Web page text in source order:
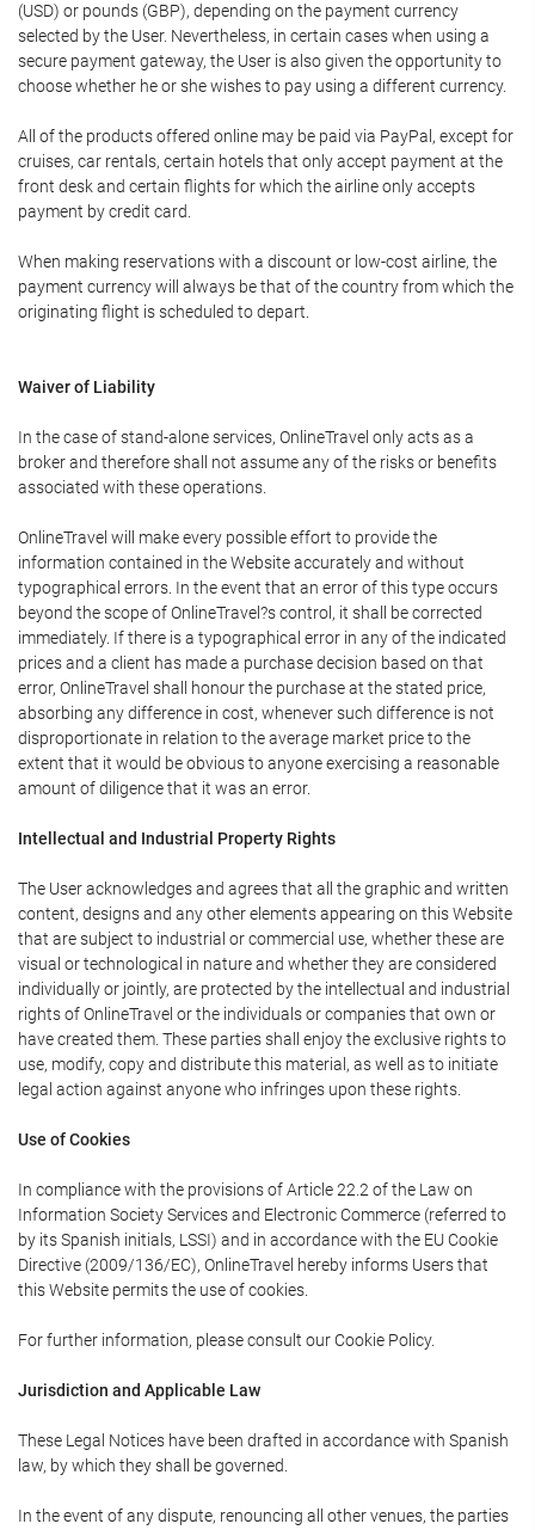
(USD) or pounds (GBP), depending on the payment currency
selected by the User. Nevertheless, in certain cases when using a
secure payment gateway, the User is also given the opportunity to
choose whether he or she wishes to pay using a different currency.
All of the products offered online may be paid via PayPal, except for
cruises, car rentals, certain hotels that only accept payment at the
front desk and certain flights for which the airline only accepts
payment by credit card.
When making reservations with a discount or low-cost airline, the
payment currency will always be that of the country from which the
originating flight is scheduled to depart.
Waiver of Liability
In the case of stand-alone services, OnlineTravel only acts as a
broker and therefore shall not assume any of the risks or benefits
associated with these operations.
OnlineTravel will make every possible effort to provide the
information contained in the Website accurately and without
typographical errors. In the event that an error of this type occurs
beyond the scope of OnlineTravel?s control, it shall be corrected
immediately. If there is a typographical error in any of the indicated
prices and a client has made a purchase decision based on that
error, OnlineTravel shall honour the purchase at the stated price,
absorbing any difference in cost, whenever such difference is not
disproportionate in relation to the average market price to the
extent that it would be obvious to anyone exercising a reasonable
amount of diligence that it was an error.
Intellectual and Industrial Property Rights
The User acknowledges and agrees that all the graphic and written
content, designs and any other elements appearing on this Website
that are subject to industrial or commercial use, whether these are
visual or technological in nature and whether they are considered
individually or jointly, are protected by the intellectual and industrial
rights of OnlineTravel or the individuals or companies that own or
have created them. These parties shall enjoy the exclusive rights to
use, modify, copy and distribute this material, as well as to initiate
legal action against anyone who infringes upon these rights.
Use of Cookies
In compliance with the provisions of Article 22.2 of the Law on
Information Society Services and Electronic Commerce (referred to
by its Spanish initials, LSSI) and in accordance with the EU Cookie
Directive (2009/136/EC), OnlineTravel hereby informs Users that
this Website permits the use of cookies.
For further information, please consult our Cookie Policy.
Jurisdiction and Applicable Law
These Legal Notices have been drafted in accordance with Spanish
law, by which they shall be governed.
In the event of any dispute, renouncing all other venues, the parties